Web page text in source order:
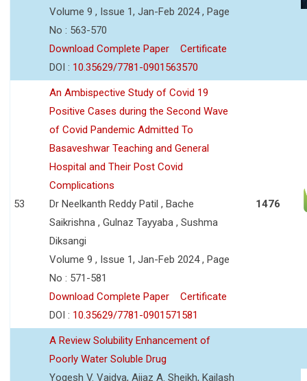
Volume 9 , Issue 1, Jan-Feb 2024 , Page
No : 563-570
Download Complete Paper
Certificate
DOI : 10.35629/7781-0901563570
53
An Ambispective Study of Covid 19
Positive Cases during the Second Wave
of Covid Pandemic Admitted To
Basaveshwar Teaching and General
Hospital and Their Post Covid
Complications
Dr Neelkanth Reddy Patil , Bache
Saikrishna , Gulnaz Tayyaba , Sushma
Diksangi
Volume 9 , Issue 1, Jan-Feb 2024 , Page
No : 571-581
Download Complete Paper
Certificate
DOI : 10.35629/7781-0901571581
1476
A Review Solubility Enhancement of
Poorly Water Soluble Drug
Yogesh V. Vaidya, Aijaz A. Sheikh, Kailash